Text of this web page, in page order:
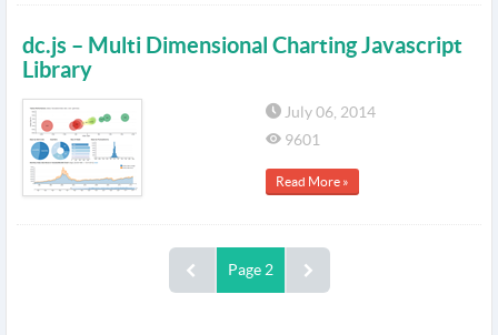
dc.js – Multi Dimensional Charting Javascript
Library
July 06, 2014
9601
Read More »
Page 2